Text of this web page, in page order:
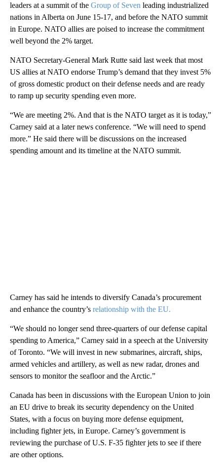
leaders at a summit of the Group of Seven leading industrialized
nations in Alberta on June 15-17, and before the NATO summit
in Europe. NATO allies are poised to increase the commitment
well beyond the 2% target.
NATO Secretary-General Mark Rutte said last week that most
US allies at NATO endorse Trump’s demand that they invest 5%
of gross domestic product on their defense needs and are ready
to ramp up security spending even more.
“We are meeting 2%. And that is the NATO target as it is today,”
Carney said at a later news conference. “We will need to spend
more.” He said there will be discussions on the increased
spending amount and its timeline at the NATO summit.
Carney has said he intends to diversify Canada’s procurement
and enhance the country’s relationship with the EU.
“We should no longer send three-quarters of our defense capital
spending to America,” Carney said in a speech at the University
of Toronto. “We will invest in new submarines, aircraft, ships,
armed vehicles and artillery, as well as new radar, drones and
sensors to monitor the seafloor and the Arctic.”
Canada has been in discussions with the European Union to join
an EU drive to break its security dependency on the United
States, with a focus on buying more defense equipment,
including fighter jets, in Europe. Carney’s government is
reviewing the purchase of U.S. F-35 fighter jets to see if there
are other options.